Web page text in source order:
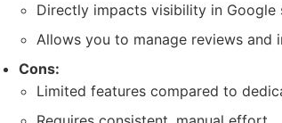
Directly impacts visibility in Google
Allows you to manage reviews and
Cons:
Limited features compared to